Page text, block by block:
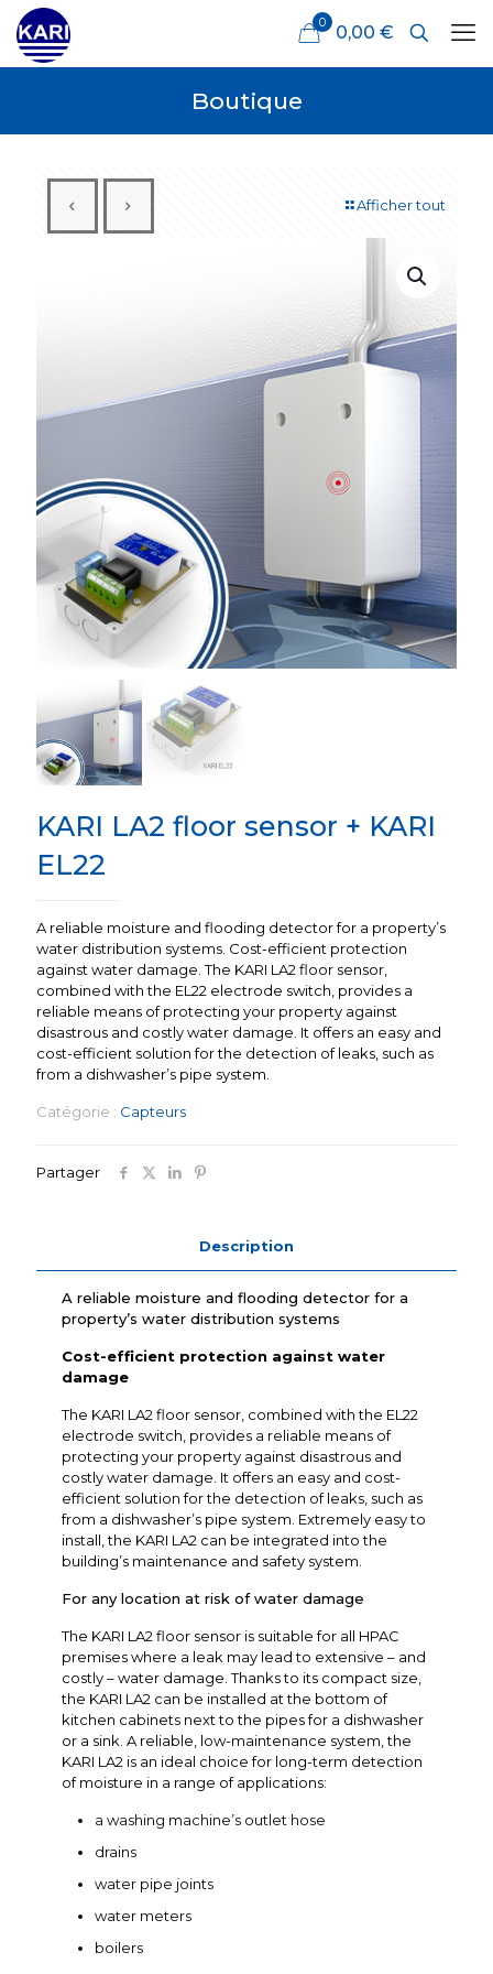
0 0,00 €
Boutique
Afficher tout
KARI LA2 floor sensor + KARI
EL22
A reliable moisture and flooding detector for a property’s
water distribution systems. Cost-efficient protection
against water damage. The KARI LA2 floor sensor,
combined with the EL22 electrode switch, provides a
reliable means of protecting your property against
disastrous and costly water damage. It offers an easy and
cost-efficient solution for the detection of leaks, such as
from a dishwasher’s pipe system.
Catégorie : Capteurs
Partager
Description
A reliable moisture and flooding detector for a
property’s water distribution systems
Cost-efficient protection against water
damage
The KARI LA2 floor sensor, combined with the EL22
electrode switch, provides a reliable means of
protecting your property against disastrous and
costly water damage. It offers an easy and cost-
efficient solution for the detection of leaks, such as
from a dishwasher’s pipe system. Extremely easy to
install, the KARI LA2 can be integrated into the
building’s maintenance and safety system.
For any location at risk of water damage
The KARI LA2 floor sensor is suitable for all HPAC
premises where a leak may lead to extensive – and
costly – water damage. Thanks to its compact size,
the KARI LA2 can be installed at the bottom of
kitchen cabinets next to the pipes for a dishwasher
or a sink. A reliable, low-maintenance system, the
KARI LA2 is an ideal choice for long-term detection
of moisture in a range of applications:
a washing machine’s outlet hose
drains
water pipe joints
water meters
boilers